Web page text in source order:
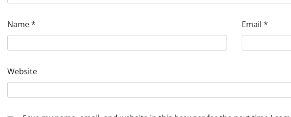
Name* Email *
Website